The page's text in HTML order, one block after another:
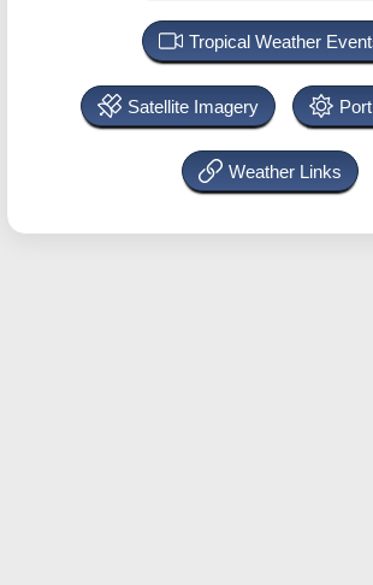
Tropical Weather
Satellite Imagery
Weather Links